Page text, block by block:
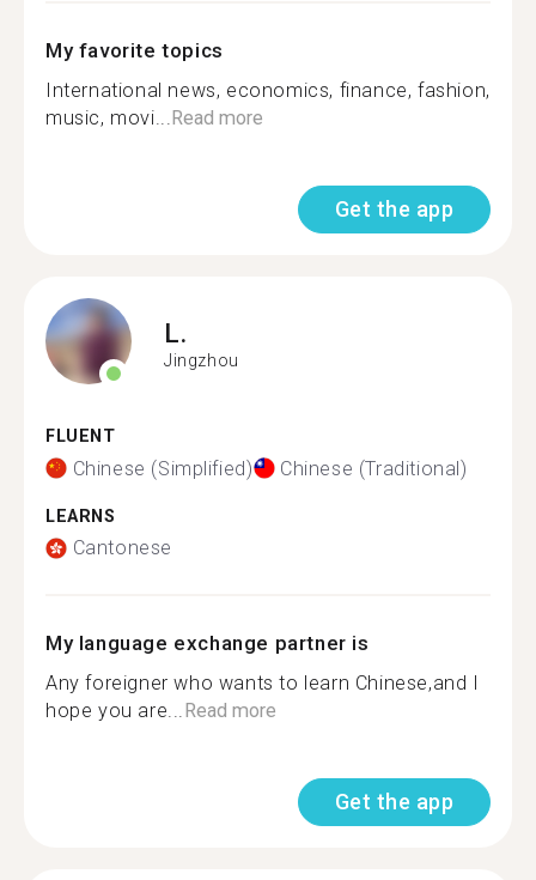
My favorite topics
International news, economics, finance, fashion,
music, movi...Read more
Get the app
L.
Jingzhou
FLUENT
Chinese (Simplified) Chinese (Traditional)
LEARNS
Cantonese
My language exchange partner is
Any foreigner who wants to learn Chinese,and I
hope you are...Read more
Get the app